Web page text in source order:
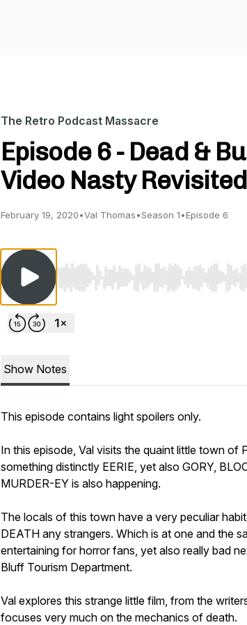
The Retro Podcast Massacre
Episode 6 - Dead &
Video Nasty Revisited
February 19, 2020•Val Thomas•Season 1•Episode 6
Use Left/Right to seek, Home/End to
Show Notes
This episode contains light spoilers only.
In this episode, Val visits the quaint little town of
something distinctly EERIE, yet also GORY,
MURDER-EY is also happening.
The locals of this town have a very peculiar
DEATH any strangers. Which is at one and the
entertaining for horror fans, yet also really bad
Bluff Tourism Department.
Val explores this strange little film, from the
focuses very much on the mechanics of death.